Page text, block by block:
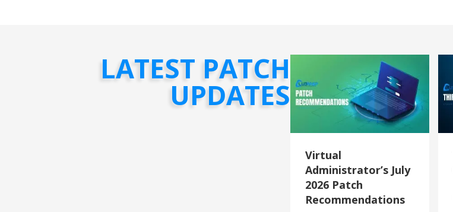
LATEST PATCH
UPDATES
Virtual
Administrator’s July
2026 Patch
Recommendations